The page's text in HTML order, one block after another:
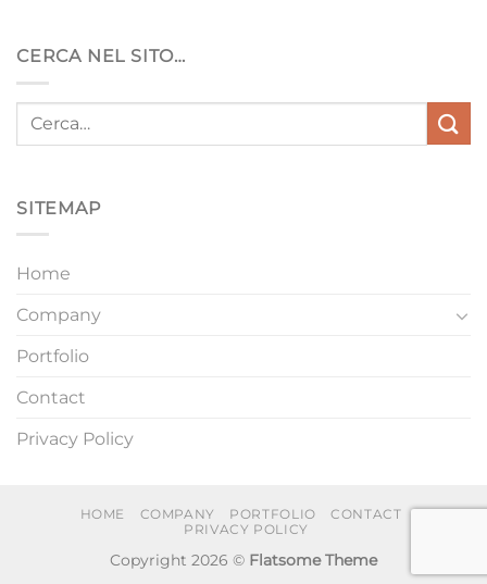
CERCA NEL SITO…
SITEMAP
Home
Company
Portfolio
Contact
Privacy Policy
HOME COMPANY PORTFOLIO
CONTACT
PRIVACY POLICY
Copyright 2026 © Flatsome Theme